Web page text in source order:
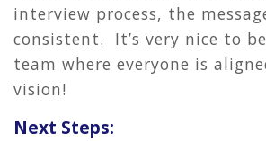
interview process, the
consistent. It’s very nice to
team where everyone is
vision!
Next Steps: